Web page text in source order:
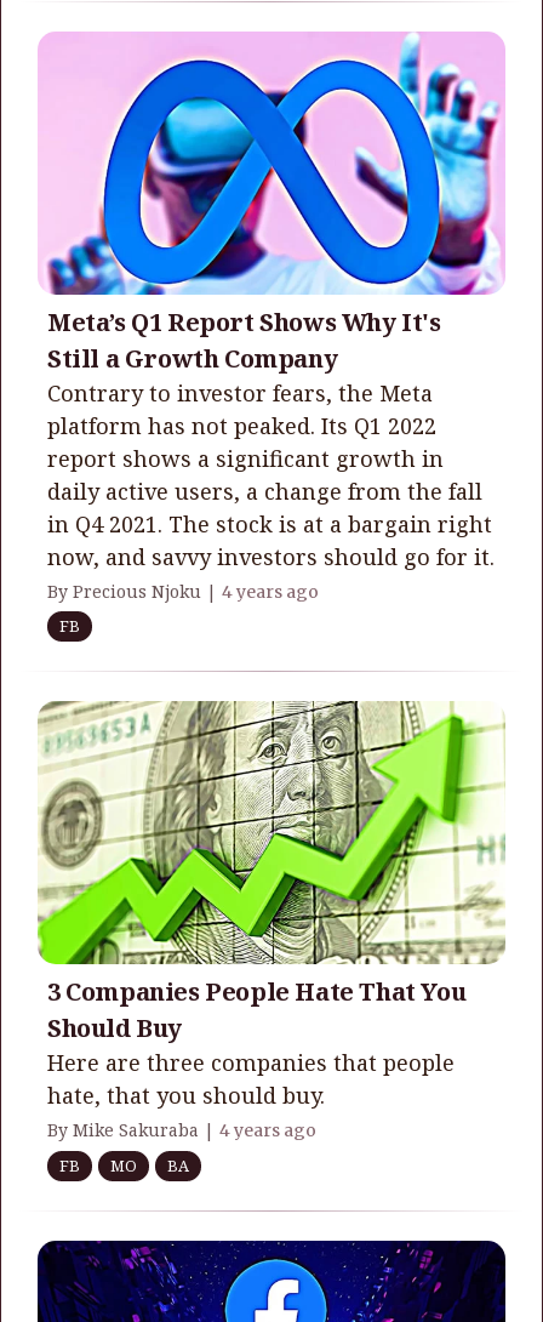
Meta’s Q1 Report Shows Why It's
Still a Growth Company
Contrary to investor fears, the Meta
platform has not peaked. Its Q1 2022
report shows a significant growth in
daily active users, a change from the fall
in Q4 2021. The stock is at a bargain right
now, and savvy investors should go for it.
By Precious Njoku | 4 years ago
FB
3 Companies People Hate That You
Should Buy
Here are three companies that people
hate, that you should buy.
By Mike Sakuraba | 4 years ago
FB
MO BA